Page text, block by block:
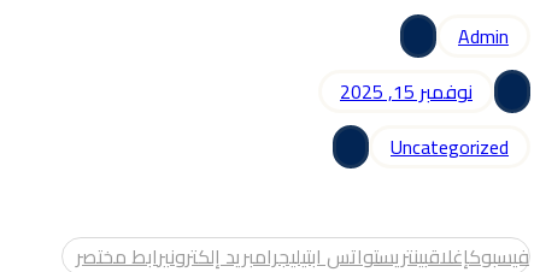
Admin
نوفمبر 15, 2025
Uncategorized
فيسبوكإغلاقبينتريستواتس ابتيليجرامبريد إلكترونيرابط مختصر